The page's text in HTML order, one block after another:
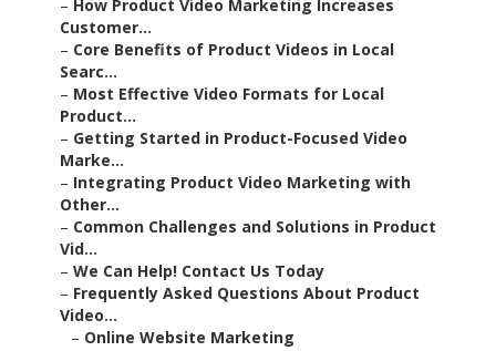
– How Product Video Marketing Increases
Customer...
– Core Benefits of Product Videos in Local
Searc...
– Most Effective Video Formats for Local
Product...
– Getting Started in Product-Focused Video
Marke...
– Integrating Product Video Marketing with
Other...
– Common Challenges and Solutions in Product
Vid...
– We Can Help! Contact Us Today
– Frequently Asked Questions About Product
Video...
– Online Website Marketing